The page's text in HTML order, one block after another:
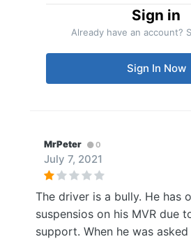
Sign in
Already have an account?
Sign In Now
MrPeter 0
July 7, 2021
The driver is a bully. He has
suspensios on his MVR due
support. When he was